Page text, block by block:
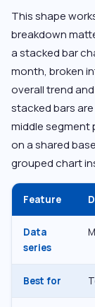
This shape
breakdown
a stacked bar
month, broken
overall trend
stacked bars
middle segment
on a shared
grouped chart
Feature
Data
series
Best for